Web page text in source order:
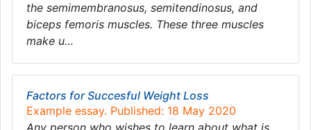
the semimembranosus, semitendinosus, and
biceps femoris muscles. These three muscles
make u…
Factors for Succesful Weight Loss
Example essay. Published: 18 May 2020
Any person who wishes to learn about what is